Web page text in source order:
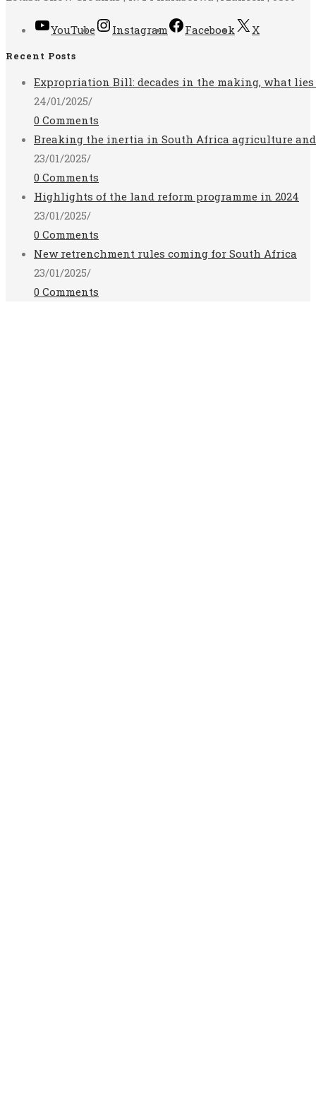
YouTube Instagram Facebook X
Recent Posts
Expropriation Bill: decades in the making, what
24/01/2025/
0 Comments
Breaking the inertia in South Africa agriculture
23/01/2025/
0 Comments
Highlights of the land reform programme in 2024
23/01/2025/
0 Comments
New retrenchment rules coming for South Africa
23/01/2025/
0 Comments